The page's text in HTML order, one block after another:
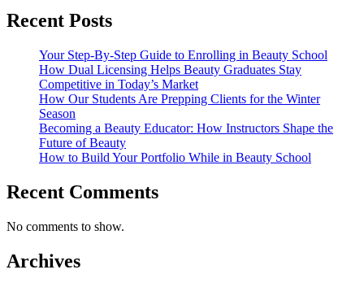
Recent Posts
Your Step-By-Step Guide to Enrolling in Beauty School
How Dual Licensing Helps Beauty Graduates Stay
Competitive in Today’s Market
How Our Students Are Prepping Clients for the Winter
Season
Becoming a Beauty Educator: How Instructors Shape the
Future of Beauty
How to Build Your Portfolio While in Beauty School
Recent Comments
No comments to show.
Archives